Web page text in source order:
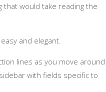
that would take reading the
and elegant.
lines as you move around
with fields specific to